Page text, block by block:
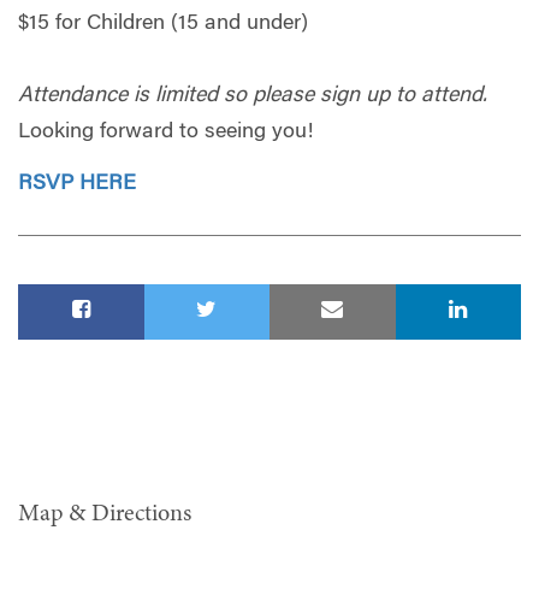
$15 for Children (15 and under)
Attendance is limited so please sign up to attend.
Looking forward to seeing you!
RSVP HERE
Map & Directions